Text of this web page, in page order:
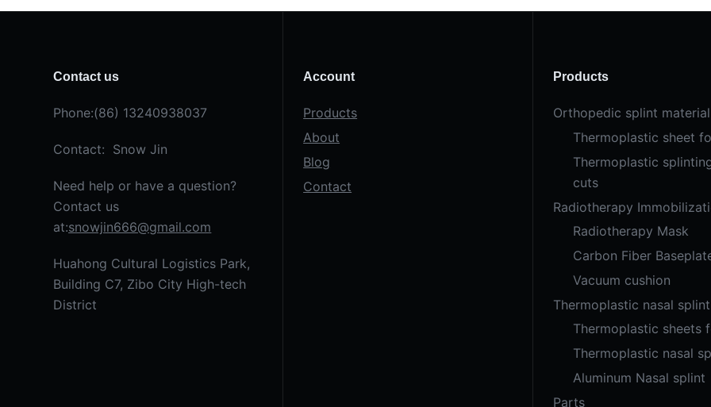
Contact us
Phone:(86) 13240938037
Contact: Snow Jin
Need help or have a question?
Contact us
at:snowjin666@gmail.com
Huahong Cultural Logistics Park,
Building C7, Zibo City High-tech
District
Account
Products
About
Blog
Contact
Products
Orthopedic splint material
Thermoplastic sheet
Thermoplastic
cuts
Radiotherapy
Radiotherapy Mask
Carbon Fiber
Vacuum cushion
Thermoplastic nasal splint
Thermoplastic sheets
Thermoplastic nasal
Aluminum Nasal splint
Parts